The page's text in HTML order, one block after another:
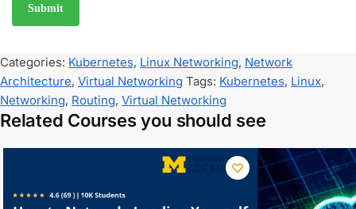
Categories: Kubernetes, Linux Networking, Network
Architecture, Virtual Networking Tags: Kubernetes, Linux,
Networking, Routing, Virtual Networking
Related Courses you should see